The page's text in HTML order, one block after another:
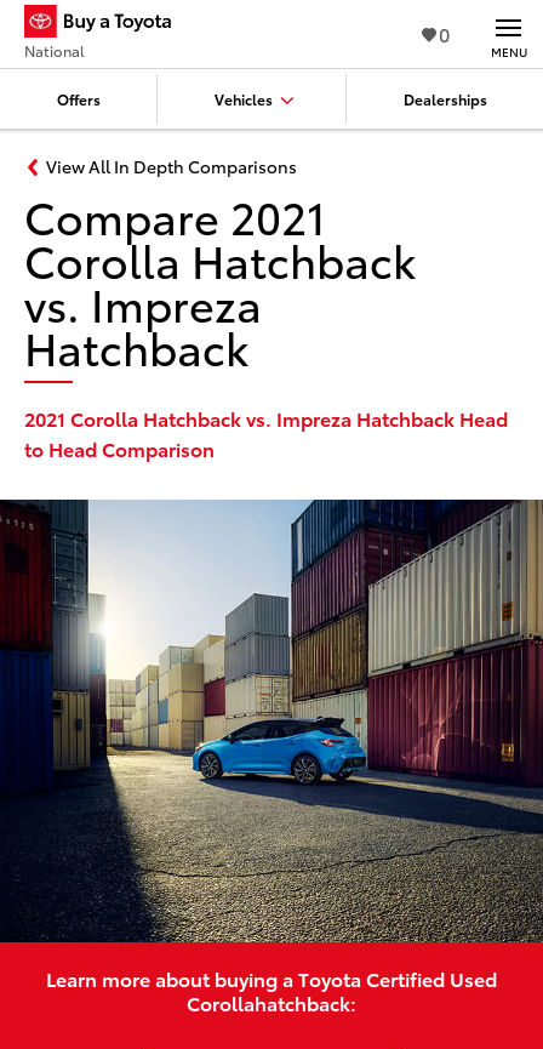
0
Offers Vehicles Dealerships
National MENU
View All In Depth Comparisons
Compare 2021
Corolla Hatchback
vs. Impreza
Hatchback
2021 Corolla Hatchback vs. Impreza Hatchback Head
to Head Comparison
Learn more about buying a Toyota Certified Used
Corollahatchback: